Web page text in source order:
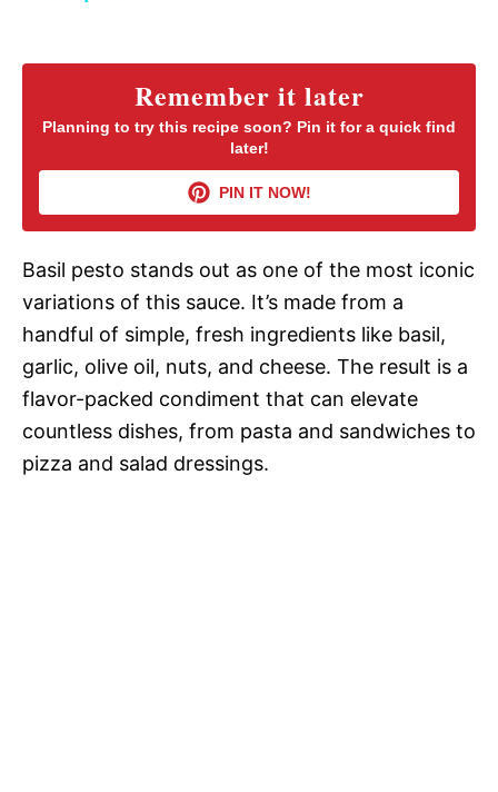
y
V
i
d
e
o
Remember it later
Planning to try this recipe soon? Pin it for a quick find
later!
PIN IT NOW!
Basil pesto stands out as one of the most iconic
variations of this sauce. It’s made from a
handful of simple, fresh ingredients like basil,
garlic, olive oil, nuts, and cheese. The result is a
flavor-packed condiment that can elevate
countless dishes, from pasta and sandwiches to
pizza and salad dressings.